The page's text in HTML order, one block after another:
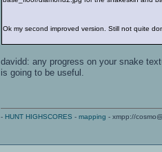
Ok my second improved version. Still not quite
davidd: any progress on your snake
is going to be useful.
- HUNT HIGHSCORES - mapping - xmpp://